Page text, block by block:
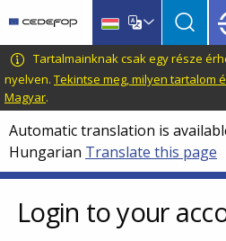
main
content
language
switcher
CEDEFOP
European
Centre
for
the
Development
of
Vocational
Training
Tartalmainknak csak egy része
nyelven. Tekintse meg, milyen tartalom
Magyar.
Automatic translation is
Hungarian Translate this page
Login to your